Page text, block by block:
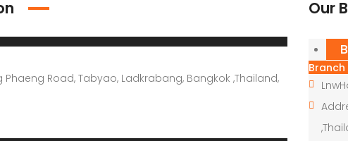
Phaeng Road, Tabyao, Ladkrabang, Bangkok ,Thailand,
Our
Branch